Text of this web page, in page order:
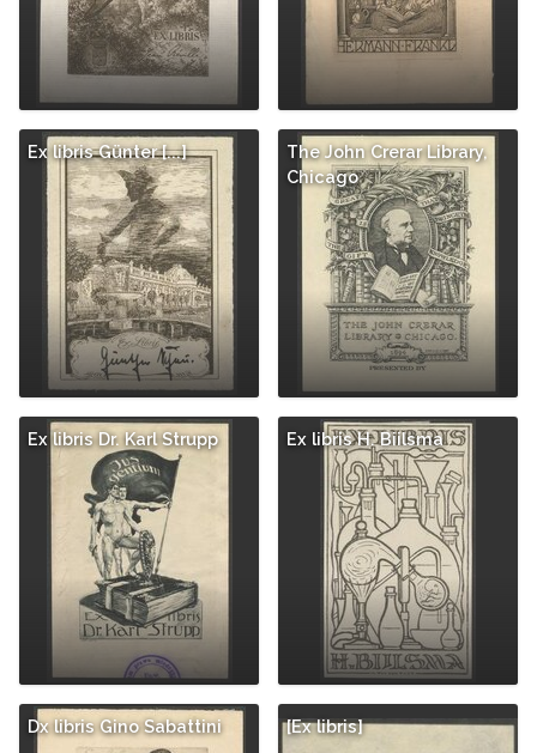
Ex libris Günter [...]
The John Crerar Library,
Chicago
Ex libris Dr. Karl Strupp Ex libris H. Biilsma
Dx libris Gino Sabattini [Ex libris]